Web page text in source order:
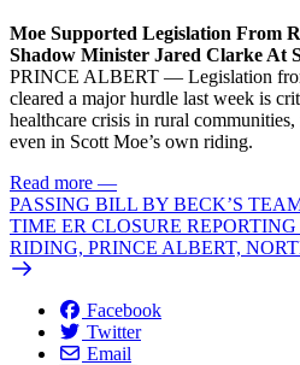
Moe Supported Legislation From
Shadow Minister Jared Clarke At
PRINCE ALBERT — Legislation
cleared a major hurdle last week is
healthcare crisis in rural communities,
even in Scott Moe’s own riding.
Read more —
PASSING BILL BY BECK’S
TIME ER CLOSURE
RIDING, PRINCE ALBERT,
Facebook
Twitter
Email